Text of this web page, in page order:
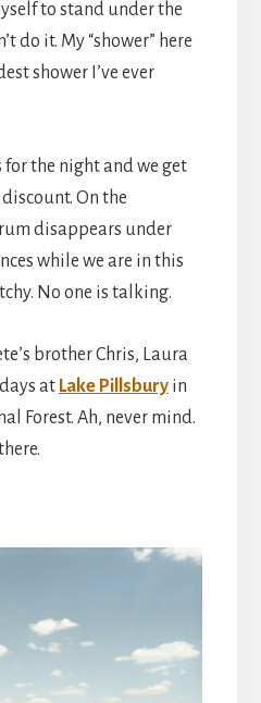
to stand under the
do it. My “shower” here
shower I’ve ever
for the night and we get
On the
disappears under
while we are in this
No one is talking.
brother Chris, Laura
at Lake Pillsburyin
Forest. Ah, never mind.